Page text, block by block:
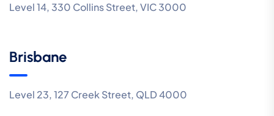
Level 14, 330 Collins Street, VIC 3000
Brisbane
Level 23, 127 Creek Street, QLD 4000